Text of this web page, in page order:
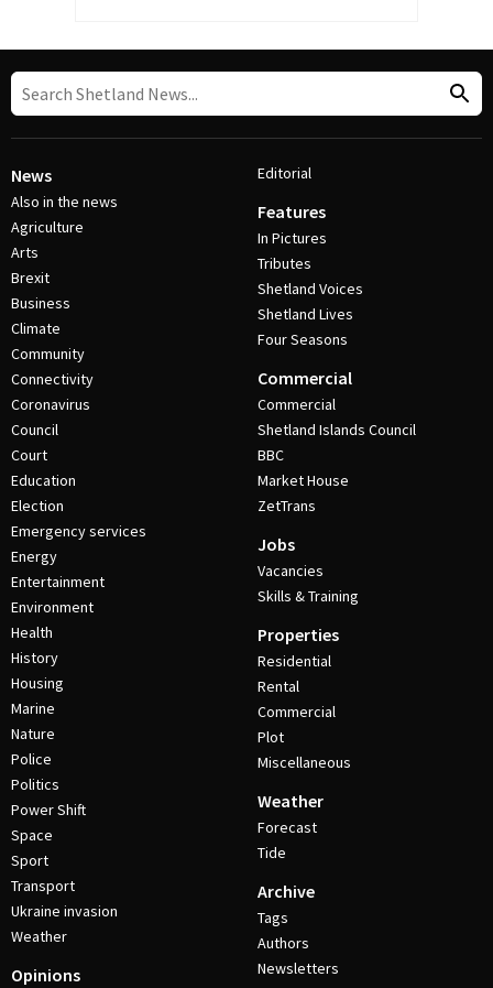
News
Also in the news
Agriculture
Arts
Brexit
Business
Climate
Community
Connectivity
Coronavirus
Council
Court
Education
Election
Emergency services
Energy
Entertainment
Environment
Health
History
Housing
Marine
Nature
Police
Politics
Power Shift
Space
Sport
Transport
Ukraine invasion
Weather
Opinions
Editorial
Features
In Pictures
Tributes
Shetland Voices
Shetland Lives
Four Seasons
Commercial
Commercial
Shetland Islands Council
BBC
Market House
ZetTrans
Jobs
Vacancies
Skills & Training
Properties
Residential
Rental
Commercial
Plot
Miscellaneous
Weather
Forecast
Tide
Archive
Tags
Authors
Newsletters